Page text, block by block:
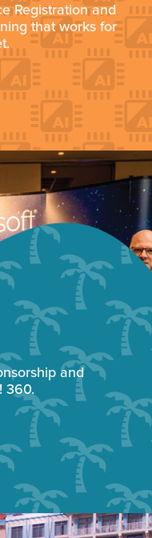
Registration and
that works for
and
360.